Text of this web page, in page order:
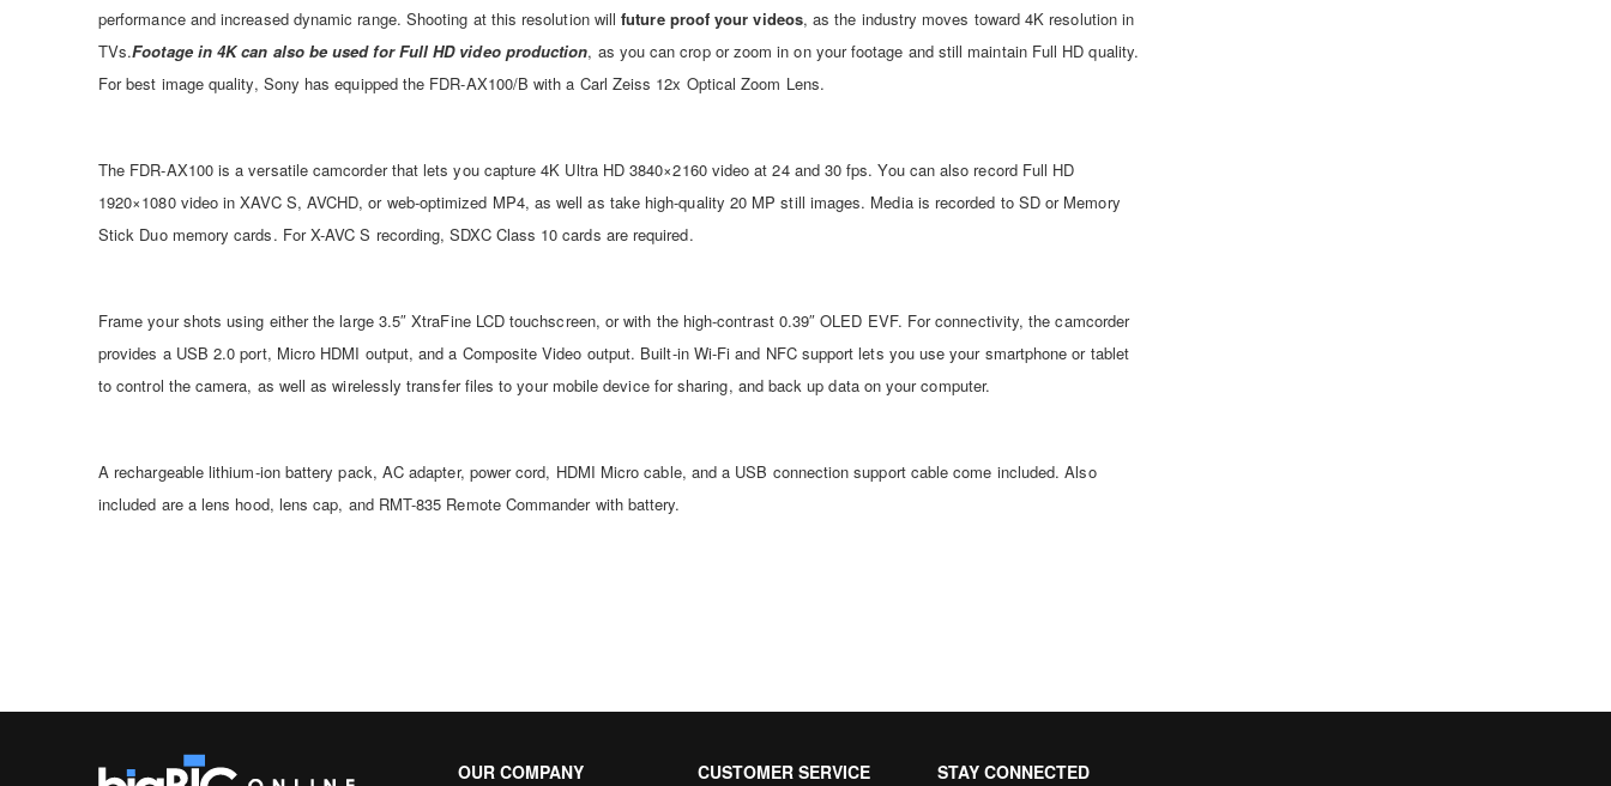
performance and increased dynamic range. Shooting at this resolution willfuture proof your videos, as the industry moves toward 4K resolution in
TVs.Footage in 4K can also be used for Full HD video production, as you can crop or zoom in on your footage and still maintain Full HD quality.
For best image quality, Sony has equipped the FDR-AX100/B with a Carl Zeiss 12x Optical Zoom Lens.
The FDR-AX100 is a versatile camcorder that lets you capture 4K Ultra HD 3840×2160 video at 24 and 30 fps. You can also record Full HD
1920×1080 video in XAVC S, AVCHD, or web-optimized MP4, as well as take high-quality 20 MP still images. Media is recorded to SD or Memory
Stick Duo memory cards. For X-AVC S recording, SDXC Class 10 cards are required.
Frame your shots using either the large 3.5″ XtraFine LCD touchscreen, or with the high-contrast 0.39″ OLED EVF. For connectivity, the camcorder
provides a USB 2.0 port, Micro HDMI output, and a Composite Video output. Built-in Wi-Fi and NFC support lets you use your smartphone or tablet
to control the camera, as well as wirelessly transfer files to your mobile device for sharing, and back up data on your computer.
A rechargeable lithium-ion battery pack, AC adapter, power cord, HDMI Micro cable, and a USB connection support cable come included. Also
included are a lens hood, lens cap, and RMT-835 Remote Commander with battery.
OUR COMPANY CUSTOMER SERVICE STAY CONNECTED